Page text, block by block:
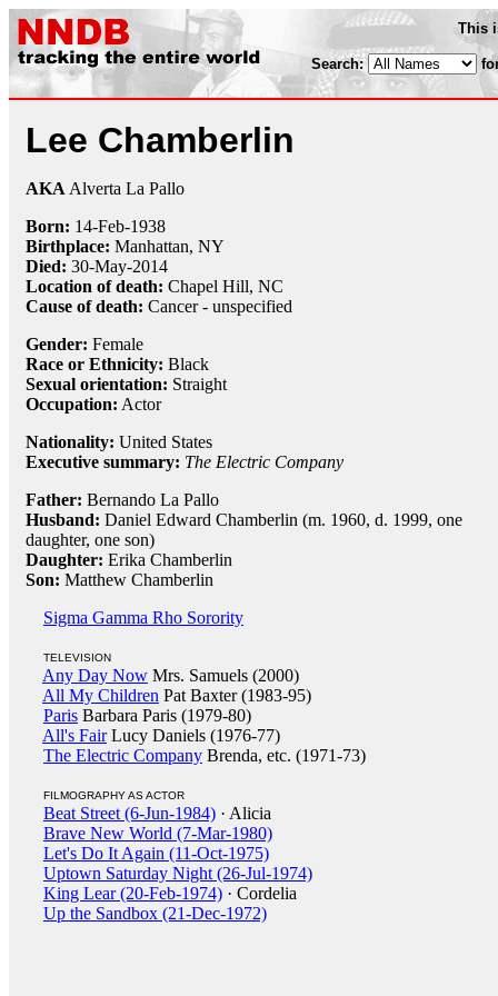
This
Search:
Lee Chamberlin
AKA Alverta La Pallo
Born: 14-Feb-1938
Birthplace: Manhattan, NY
Died: 30-May-2014
Location of death: Chapel Hill, NC
Cause of death: Cancer - unspecified
Gender: Female
Race or Ethnicity: Black
Sexual orientation: Straight
Occupation: Actor
Nationality: United States
Executive summary: The Electric Company
Father: Bernando La Pallo
Husband: Daniel Edward Chamberlin (m. 1960, d. 1999, one
daughter, one son)
Daughter: Erika Chamberlin
Son: Matthew Chamberlin
Sigma Gamma Rho Sorority
TELEVISION
Any Day Now Mrs. Samuels (2000)
All My Children Pat Baxter (1983-95)
Paris Barbara Paris (1979-80)
All's FairLucy Daniels (1976-77)
The Electric Company Brenda, etc. (1971-73)
FILMOGRAPHY AS ACTOR
Beat Street (6-Jun-1984) · Alicia
Brave New World (7-Mar-1980)
Let's Do It Again (11-Oct-1975)
Uptown Saturday Night (26-Jul-1974)
King Lear (20-Feb-1974) · Cordelia
Up the Sandbox (21-Dec-1972)